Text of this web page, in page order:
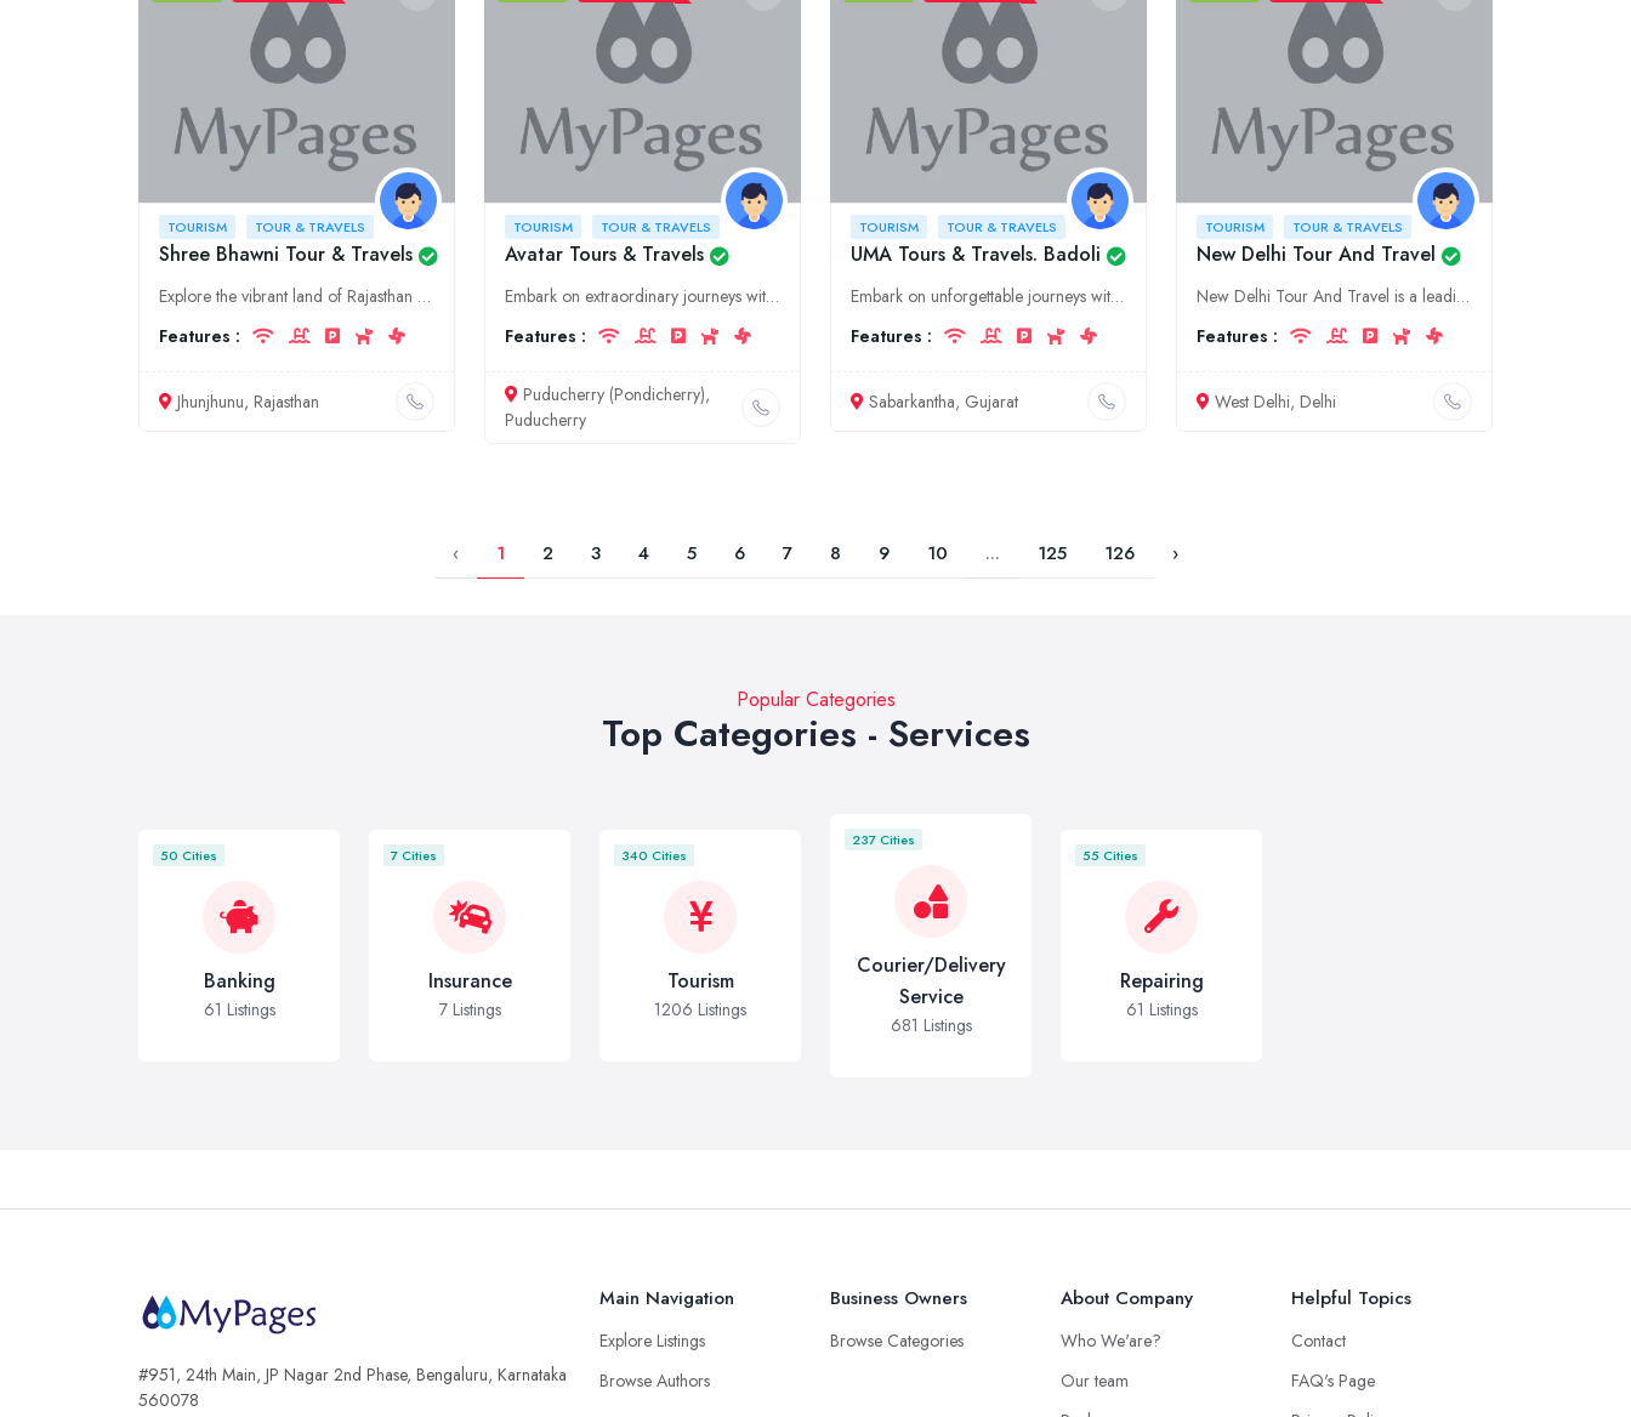
TOURISM TOUR & TRAVELS
Shree Bhawni Tour & Travels
Explore the vibrant land of Rajasthan with Shree Bhawani Tour & Travels. We offer customized tour packages, taxi services, and hotel bookings to make your trip memorable.
Features :
Jhunjhunu, Rajasthan
TOURISM TOUR & TRAVELS
Avatar Tours & Travels
Embark on extraordinary journeys with Avatar Tours & Travels, offering exceptional tourism services in Puducherry. Discover the vibrant culture, stunning landscapes, and rich history of this enchantin
Features :
Puducherry (Pondicherry),
Puducherry
TOURISM TOUR & TRAVELS
UMA Tours & Travels. Badoli
Embark on unforgettable journeys with UMA Tours & Travels, the leading tourism and travel agency in Sabarkantha, Gujarat. Discover our comprehensive range of tour packages, guided excursions, and cust
Features :
Sabarkantha, Gujarat
TOURISM TOUR & TRAVELS
New Delhi Tour And Travel
New Delhi Tour And Travel is a leading tourism company in Delhi, offering a wide range of tour packages and travel services to meet your needs. We specialize in customized tours and provide personaliz
Features :
West Delhi, Delhi
‹ 1 2 3 4 5 6 7 8 9 10 ... 125 126 ›
Popular Categories
Top Categories - Services
50 Cities
Banking
61 Listings
7 Cities
Insurance
7 Listings
340 Cities
Tourism
1206 Listings
237 Cities
Courier/Delivery
Service
681 Listings
55 Cities
Repairing
61 Listings
#951, 24th Main, JP Nagar 2nd Phase, Bengaluru, Karnataka
560078
Main Navigation
Explore Listings
Browse Authors
Business Owners
Browse Categories
About Company
Who We'are?
Our team
Helpful Topics
Contact
FAQ's Page